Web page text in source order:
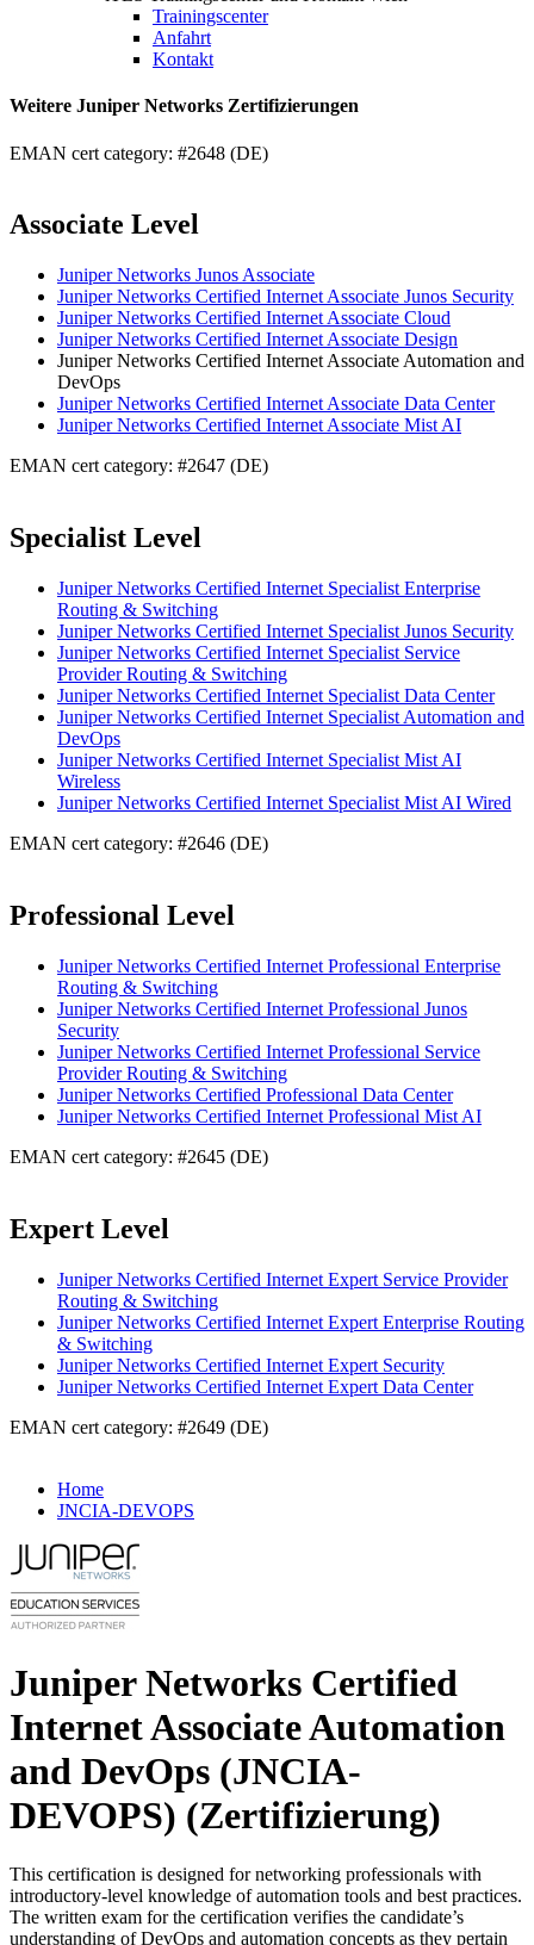
Trainingscenter
Anfahrt
Kontakt
Weitere Juniper Networks Zertifizierungen
EMAN cert category: #2648 (DE)
Associate Level
Juniper Networks Junos Associate
Juniper Networks Certified Internet Associate Junos Security
Juniper Networks Certified Internet Associate Cloud
Juniper Networks Certified Internet Associate Design
Juniper Networks Certified Internet Associate Automation and
DevOps
Juniper Networks Certified Internet Associate Data Center
Juniper Networks Certified Internet Associate Mist AI
EMAN cert category: #2647 (DE)
Specialist Level
Juniper Networks Certified Internet Specialist Enterprise
Routing & Switching
Juniper Networks Certified Internet Specialist Junos Security
Juniper Networks Certified Internet Specialist Service
Provider Routing & Switching
Juniper Networks Certified Internet Specialist Data Center
Juniper Networks Certified Internet Specialist Automation and
DevOps
Juniper Networks Certified Internet Specialist Mist AI
Wireless
Juniper Networks Certified Internet Specialist Mist AI Wired
EMAN cert category: #2646 (DE)
Professional Level
Juniper Networks Certified Internet Professional Enterprise
Routing & Switching
Juniper Networks Certified Internet Professional Junos
Security
Juniper Networks Certified Internet Professional Service
Provider Routing & Switching
Juniper Networks Certified Professional Data Center
Juniper Networks Certified Internet Professional Mist AI
EMAN cert category: #2645 (DE)
Expert Level
Juniper Networks Certified Internet Expert Service Provider
Routing & Switching
Juniper Networks Certified Internet Expert Enterprise Routing
& Switching
Juniper Networks Certified Internet Expert Security
Juniper Networks Certified Internet Expert Data Center
EMAN cert category: #2649 (DE)
Home
JNCIA-DEVOPS
Juniper Networks Certified
Internet Associate Automation
and DevOps (JNCIA-
DEVOPS) (Zertifizierung)
This certification is designed for networking professionals with
introductory-level knowledge of automation tools and best practices.
The written exam for the certification verifies the candidate’s
understanding of DevOps and automation concepts as they pertain